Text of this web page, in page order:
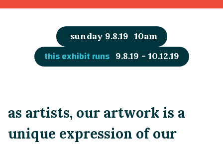
sunday 9.8.19 10am
this exhibit runs 9.8.19 - 10.12.19
as artists, our artwork is a
unique expression of our